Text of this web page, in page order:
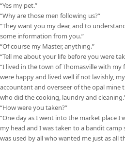
“Yes my pet.”
“Why are those men following us?”
“They want you my dear, and to
some information from you.”
“Of course my Master, anything.”
“Tell me about your life before you were
“I lived in the town of Thomasville with
were happy and lived well if not lavishly,
accountant and overseer of the opal mine
who did the cooking, laundry and
“How were you taken?”
“One day as I went into the market place I
my head and I was taken to a bandit
was used by all who wanted me just as all